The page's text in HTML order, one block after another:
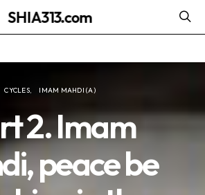
SHIA313.com
CYCLES IMAM MAHDI (A)
2. Imam
peace be